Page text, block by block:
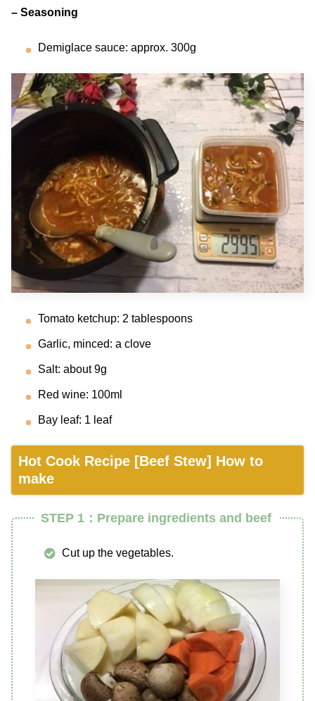
– Seasoning
Demiglace sauce: approx. 300g
Tomato ketchup: 2 tablespoons
Garlic, minced: a clove
Salt: about 9g
Red wine: 100ml
Bay leaf: 1 leaf
Hot Cook Recipe [Beef Stew] How to
make
STEP 1：Prepare ingredients and beef
Cut up the vegetables.